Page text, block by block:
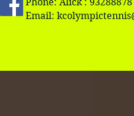
Email: